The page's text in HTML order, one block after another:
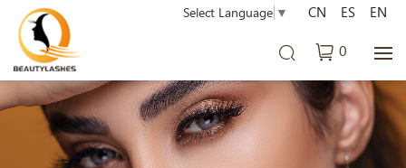
Select Language ▼
0
CN ES EN